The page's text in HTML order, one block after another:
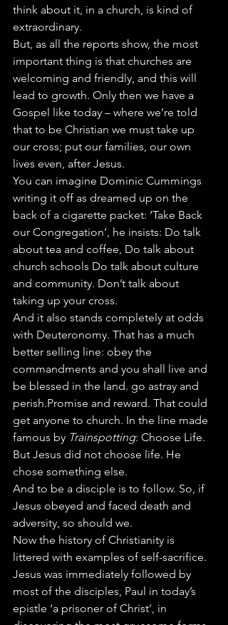
think about it, in a church, is kind of
extraordinary.
But, as all the reports show, the most
important thing is that churches are
welcoming and friendly, and this will
lead to growth. Only then we have a
Gospel like today – where we’re told
that to be Christian we must take up
our cross; put our families, our own
lives even, after Jesus.
You can imagine Dominic Cummings
writing it off as dreamed up on the
back of a cigarette packet: ‘Take Back
our Congregation’, he insists: Do talk
about tea and coffee, Do talk about
church schools Do talk about culture
and community. Don’t talk about
taking up your cross.
And it also stands completely at odds
with Deuteronomy. That has a much
better selling line: obey the
commandments and you shall live and
be blessed in the land. go astray and
perish.Promise and reward. That could
get anyone to church. In the line made
famous by Trainspotting: Choose Life.
But Jesus did not choose life. He
chose something else.
And to be a disciple is to follow. So, if
Jesus obeyed and faced death and
adversity, so should we.
Now the history of Christianity is
littered with examples of self-sacrifice.
Jesus was immediately followed by
most of the disciples, Paul in today’s
epistle ‘a prisoner of Christ’, in